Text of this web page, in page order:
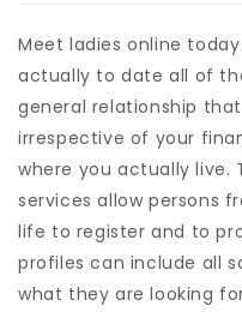
Meet ladies online
actually to date all of
general relationship
irrespective of your
where you actually live.
services allow persons
life to register and to
profiles can include all
what they are looking